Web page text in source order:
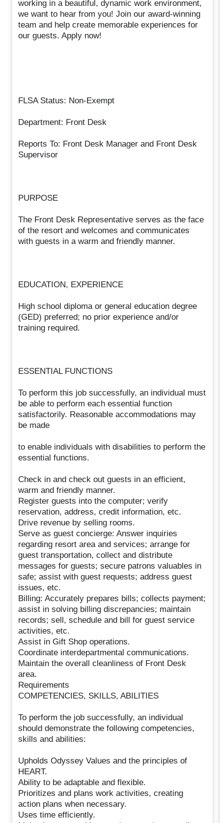
working in a beautiful, dynamic work environment,
we want to hear from you! Join our award-winning
team and help create memorable experiences for
our guests. Apply now!
FLSA Status: Non-Exempt
Department: Front Desk
Reports To: Front Desk Manager and Front Desk
Supervisor
PURPOSE
The Front Desk Representative serves as the face
of the resort and welcomes and communicates
with guests in a warm and friendly manner.
EDUCATION, EXPERIENCE
High school diploma or general education degree
(GED) preferred; no prior experience and/or
training required.
ESSENTIAL FUNCTIONS
To perform this job successfully, an individual must
be able to perform each essential function
satisfactorily. Reasonable accommodations may
be made
to enable individuals with disabilities to perform the
essential functions.
Check in and check out guests in an efficient,
warm and friendly manner.
Register guests into the computer; verify
reservation, address, credit information, etc.
Drive revenue by selling rooms.
Serve as guest concierge: Answer inquiries
regarding resort area and services; arrange for
guest transportation, collect and distribute
messages for guests; secure patrons valuables in
safe; assist with guest requests; address guest
issues, etc.
Billing: Accurately prepares bills; collects payment;
assist in solving billing discrepancies; maintain
records; sell, schedule and bill for guest service
activities, etc.
Assist in Gift Shop operations.
Coordinate interdepartmental communications.
Maintain the overall cleanliness of Front Desk
area.
Requirements
COMPETENCIES, SKILLS, ABILITIES
To perform the job successfully, an individual
should demonstrate the following competencies,
skills and abilities:
Upholds Odyssey Values and the principles of
HEART.
Ability to be adaptable and flexible.
Prioritizes and plans work activities, creating
action plans when necessary.
Uses time efficiently.